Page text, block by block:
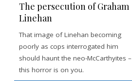
The persecution of Graham
Linehan
That image of Linehan becoming
poorly as cops interrogated him
should haunt the neo-McCarthyites –
this horror is on you.